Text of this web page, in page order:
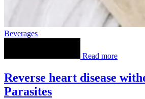
Beverages
Read more
Reverse heart disease
Parasites